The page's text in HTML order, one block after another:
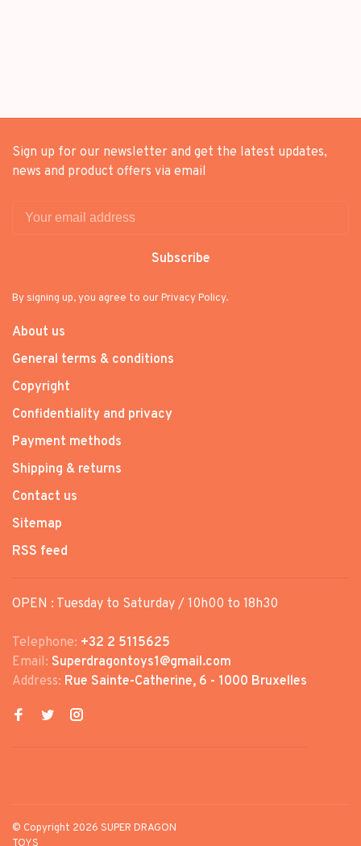
Sign up for our newsletter and get the latest updates,
news and product offers via email
Subscribe
By signing up, you agree to our Privacy Policy.
About us
General terms & conditions
Copyright
Confidentiality and privacy
Payment methods
Shipping & returns
Contact us
Sitemap
RSS feed
OPEN : Tuesday to Saturday / 10h00 to 18h30
Telephone: +32 2 5115625
Email: Superdragontoys1@gmail.com
Address: Rue Sainte-Catherine, 6 - 1000 Bruxelles
© Copyright 2026 SUPER DRAGON
TOYS